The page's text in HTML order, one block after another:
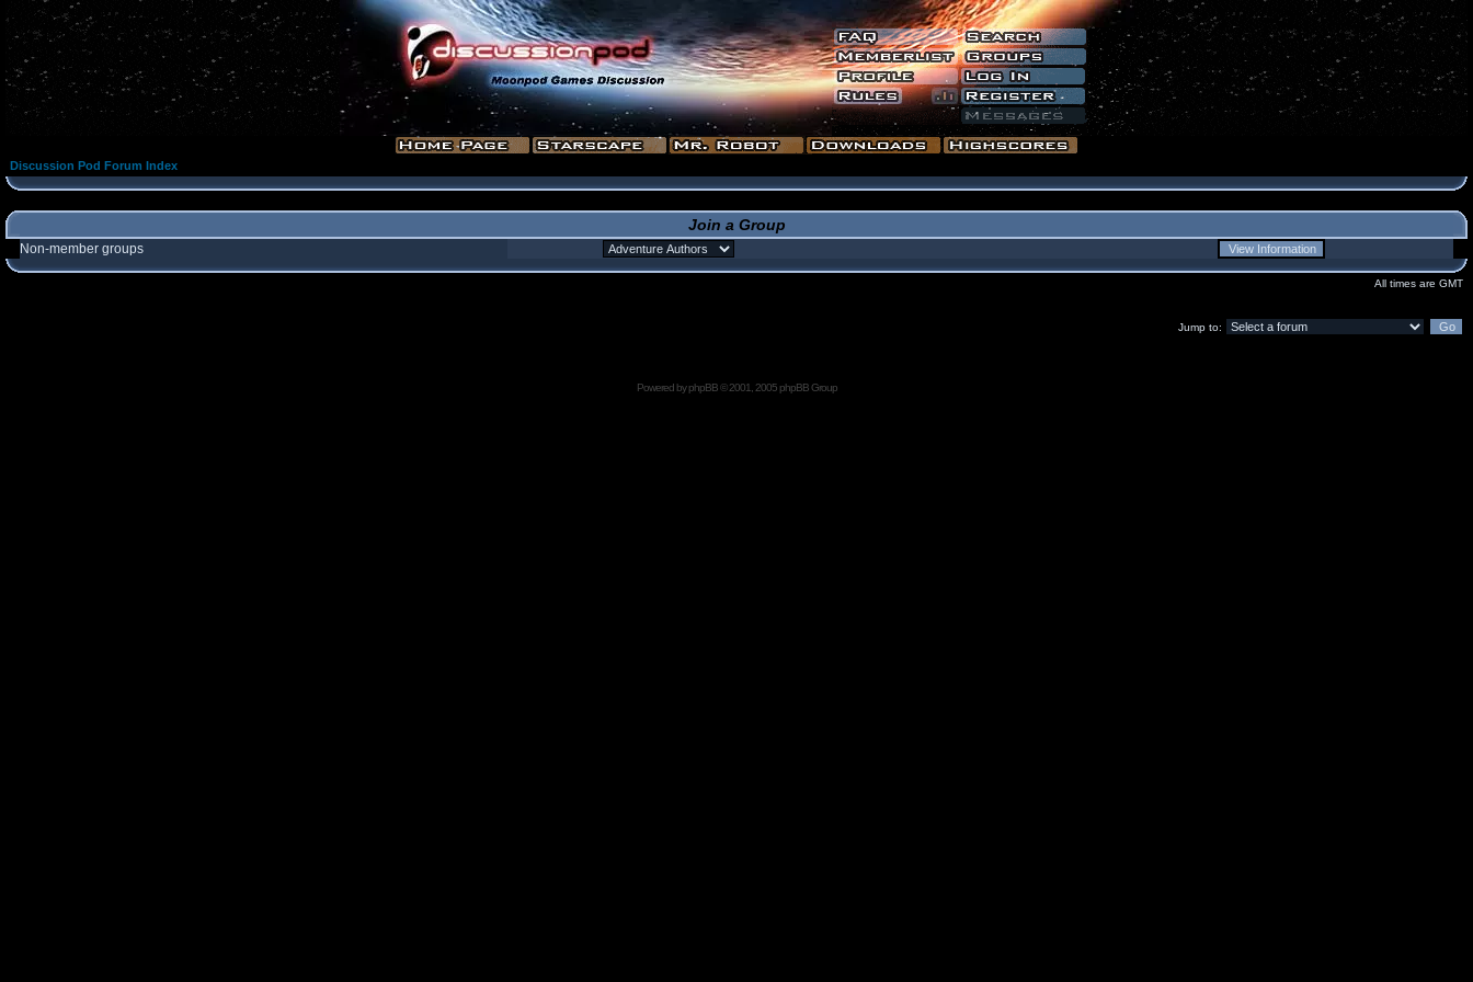
Discussion Pod Forum Index
Join a Group
Non-member groups
All times are GMT
Jump to:
Powered byphpBB© 2001, 2005 phpBB Group